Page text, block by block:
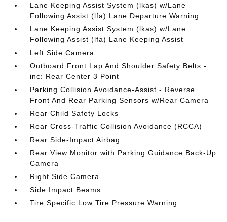
Lane Keeping Assist System (lkas) w/Lane
Following Assist (lfa) Lane Departure Warning
Lane Keeping Assist System (lkas) w/Lane
Following Assist (lfa) Lane Keeping Assist
Left Side Camera
Outboard Front Lap And Shoulder Safety Belts -
inc: Rear Center 3 Point
Parking Collision Avoidance-Assist - Reverse
Front And Rear Parking Sensors w/Rear Camera
Rear Child Safety Locks
Rear Cross-Traffic Collision Avoidance (RCCA)
Rear Side-Impact Airbag
Rear View Monitor with Parking Guidance Back-Up
Camera
Right Side Camera
Side Impact Beams
Tire Specific Low Tire Pressure Warning